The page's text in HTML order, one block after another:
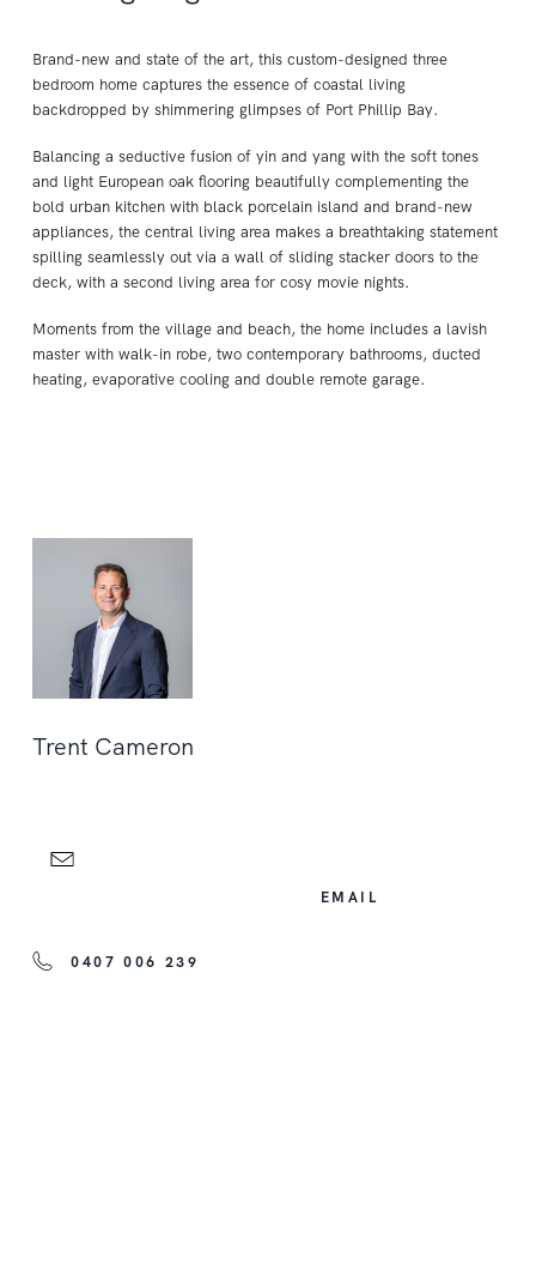
Brand-new and state of the art, this custom-designed three
bedroom home captures the essence of coastal living
backdropped by shimmering glimpses of Port Phillip Bay.
Balancing a seductive fusion of yin and yang with the soft tones
and light European oak flooring beautifully complementing the
bold urban kitchen with black porcelain island and brand-new
appliances, the central living area makes a breathtaking statement
spilling seamlessly out via a wall of sliding stacker doors to the
deck, with a second living area for cosy movie nights.
Moments from the village and beach, the home includes a lavish
master with walk-in robe, two contemporary bathrooms, ducted
heating, evaporative cooling and double remote garage.
Trent Cameron
EMAIL
0407 006 239